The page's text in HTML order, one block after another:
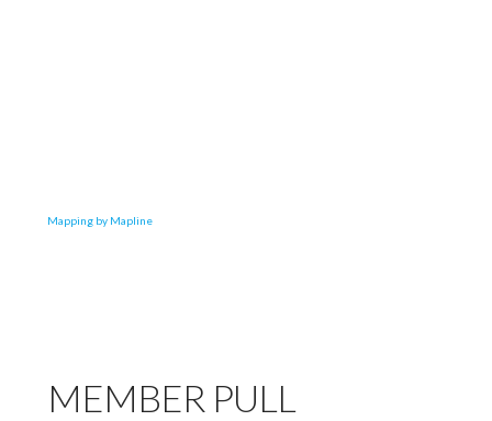
Mapping by Mapline
MEMBER PULL